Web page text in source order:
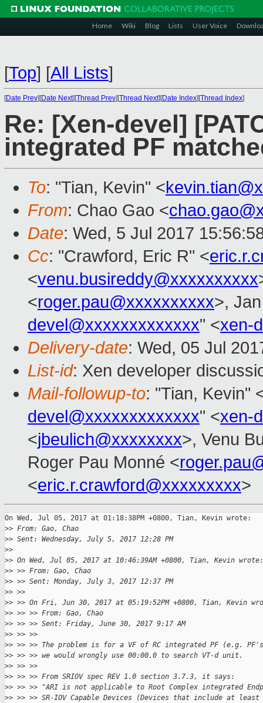
Home Wiki Blog Lists User Voice
[Top] [All Lists]
[Date Prev][Date Next][Thread Prev][Thread Next][Date Index][Thread Index]
Re: [Xen-devel]
integrated PF
To: "Tian, Kevin" <
From: Chao Gao <
Date: Wed, 5 Jul 2017
Cc: "Crawford, Eric R" <
<venu.busireddy@xxxxxxxxxx
<roger.pau@xxxxxxxxxx>,
devel@xxxxxxxxxxxxx" <xen-
Delivery-date: Wed, 05 Jul
List-id: Xen developer
Mail-followup-to: "Tian, Kevin"
devel@xxxxxxxxxxxxx" <xen-
<jbeulich@xxxxxxxx>, Venu
Roger Pau Monné <
<eric.r.crawford@xxxxxxxxx>
On Wed, Jul 05, 2017 at 01:18:38PM +0800, Tian, Kevin wrote:
>> From: Gao, Chao
>> Sent: Wednesday, July 5, 2017 12:28 PM
>>
>> On Wed, Jul 05, 2017 at 10:46:39AM +0800, Tian, Kevin wrote:
>> >> From: Gao, Chao
>> >> Sent: Monday, July 3, 2017 12:37 PM
>> >>
>> >> On Fri, Jun 30, 2017 at 05:19:52PM +0800, Tian, Kevin
>> >> >> From: Gao, Chao
>> >> >> Sent: Friday, June 30, 2017 9:17 AM
>> >> >>
>> >> >> The problem is for a VF of RC integrated PF (e.g.
>> >> >> we would wrongly use 00:00.0 to search VT-d unit.
>> >> >>
>> >> >> From SRIOV spec REV 1.0 section 3.7.3, it says:
>> >> >> "ARI is not applicable to Root Complex integrated
>> >> >> SR-IOV Capable Devices (Devices that include at